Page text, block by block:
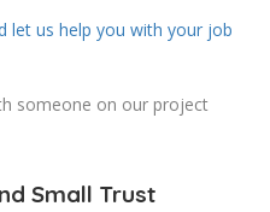
let us help you with your job
someone on our project
Small Trust